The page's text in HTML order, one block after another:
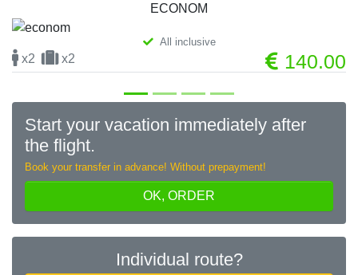
ECONOM
All inclusive
x2 x2 140.00
Previous Next
Start your vacation immediately after
the flight.
Book your transfer in advance! Without prepayment!
OK, ORDER
Individual route?